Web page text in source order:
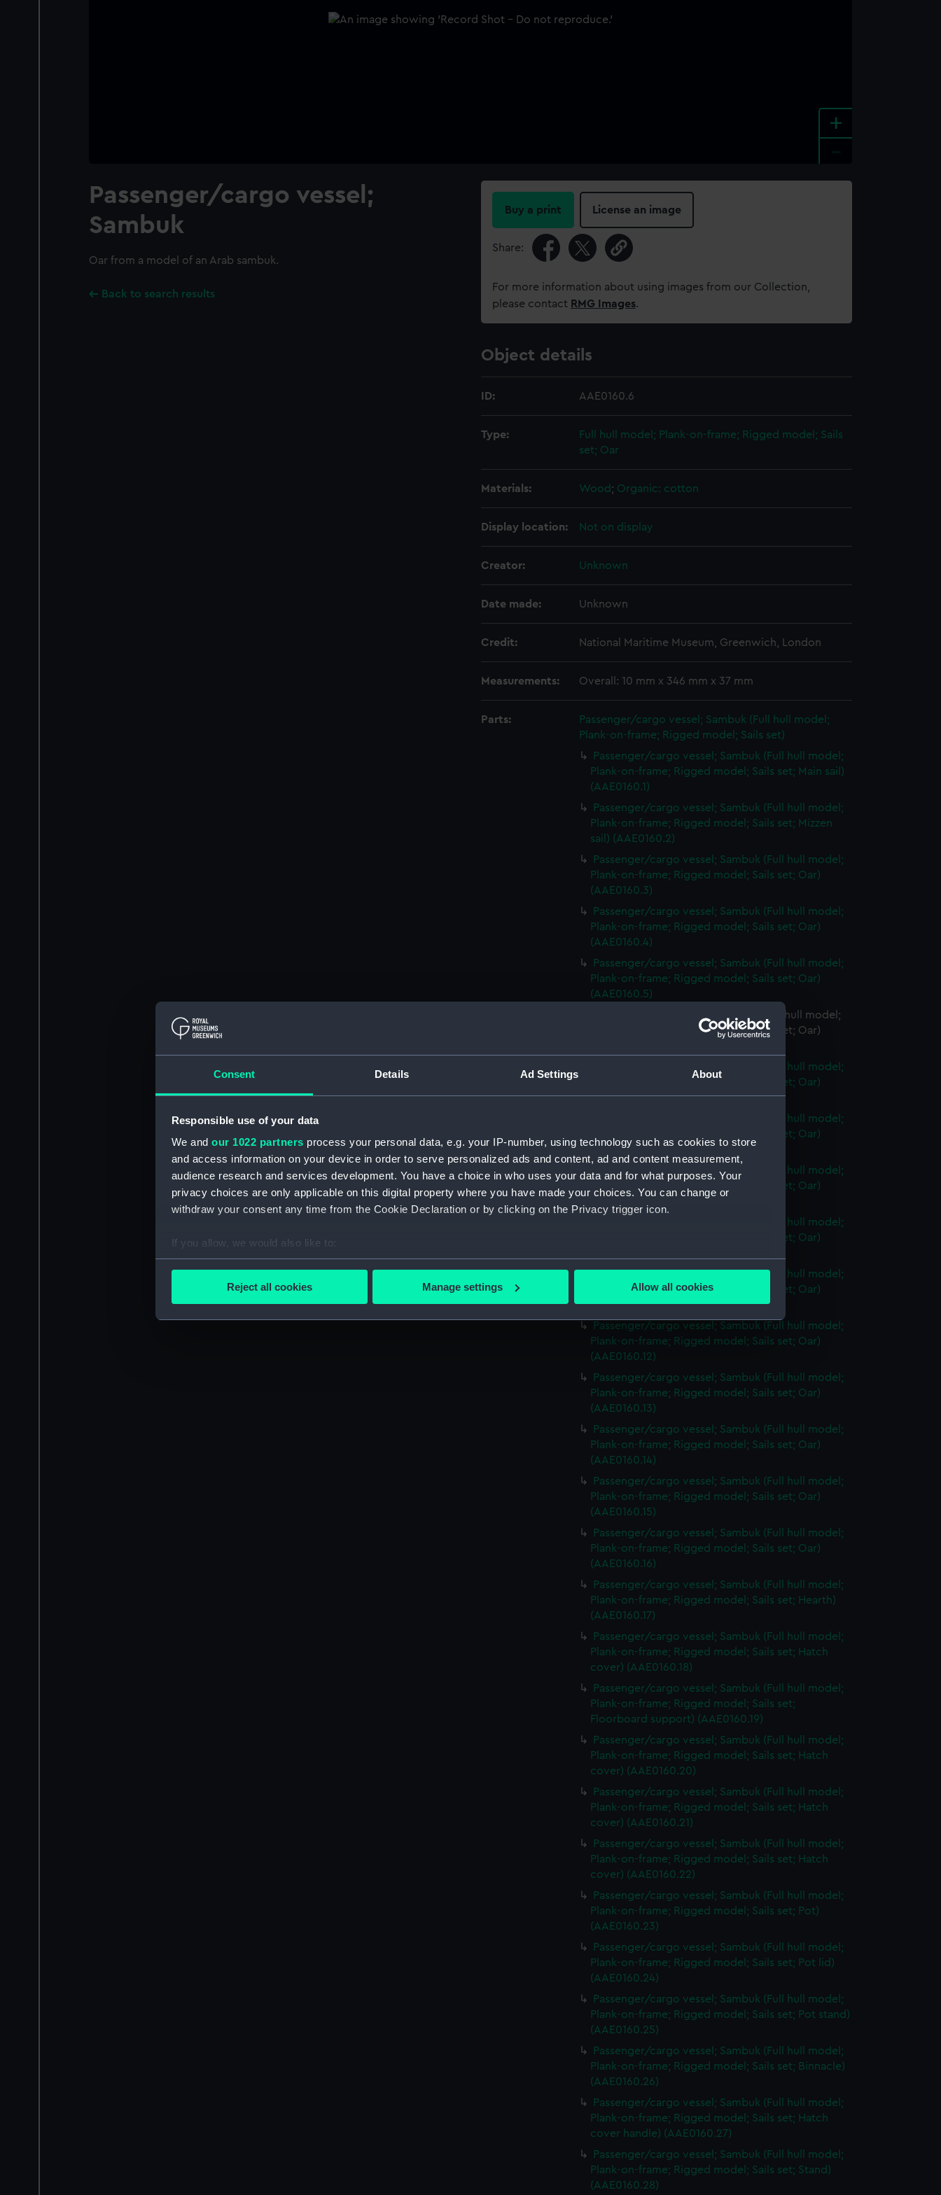
Consent Details Ad Settings About
Responsible use of your data
We and our 1022 partners process your personal data, e.g. your IP-number, using technology such as cookies to store
and access information on your device in order to serve personalized ads and content, ad and content measurement,
audience research and services development. You have a choice in who uses your data and for what purposes. Your
privacy choices are only applicable on this digital property where you have made your choices. You can change or
withdraw your consent any time from the Cookie Declaration or by clicking on the Privacy trigger icon.
If you allow, we would also like to:
Collect information about your geographical location which can be accurate to within several meters
We’d like to use additional cookies to remember your preferences, understand how our website is used, and to help us
party sources. You can choose to allow all cookies, change your preferences or opt-out at any time.
Reject all cookies Manage settings Allow all cookies
+
Passenger/cargo vessel;
Sambuk
Oar from a model of an Arab sambuk.
Back to search results
Buy a print License an image
Share:
For more information about using images from our Collection,
please contact RMG Images.
Object details
ID: AAE0160.6
Type:
Full hull model; Plank-on-frame; Rigged model; Sails
set; Oar
Materials: Wood; Organic: cotton
Display location: Not on display
Creator: Unknown
Date made: Unknown
Credit: National Maritime Museum, Greenwich, London
Measurements: Overall: 10 mm x 346 mm x 37 mm
Parts:
Passenger/cargo vessel; Sambuk (Full hull model;
Plank-on-frame; Rigged model; Sails set)
Passenger/cargo vessel; Sambuk (Full hull model;
Plank-on-frame; Rigged model; Sails set; Main sail)
(AAE0160.1)
Passenger/cargo vessel; Sambuk (Full hull model;
Plank-on-frame; Rigged model; Sails set; Mizzen
sail) (AAE0160.2)
Passenger/cargo vessel; Sambuk (Full hull model;
Plank-on-frame; Rigged model; Sails set; Oar)
(AAE0160.3)
Passenger/cargo vessel; Sambuk (Full hull model;
Plank-on-frame; Rigged model; Sails set; Oar)
(AAE0160.4)
Passenger/cargo vessel; Sambuk (Full hull model;
Plank-on-frame; Rigged model; Sails set; Oar)
(AAE0160.5)
Passenger/cargo vessel; Sambuk (Full hull model;
Plank-on-frame; Rigged model; Sails set; Oar)
Passenger/cargo vessel; Sambuk (Full hull model;
Plank-on-frame; Rigged model; Sails set; Oar)
(AAE0160.7)
Passenger/cargo vessel; Sambuk (Full hull model;
Plank-on-frame; Rigged model; Sails set; Oar)
(AAE0160.8)
Passenger/cargo vessel; Sambuk (Full hull model;
Plank-on-frame; Rigged model; Sails set; Oar)
Passenger/cargo vessel; Sambuk (Full hull model;
Plank-on-frame; Rigged model; Sails set; Oar)
Passenger/cargo vessel; Sambuk (Full hull model;
Plank-on-frame; Rigged model; Sails set; Oar)
(AAE0160.11)
Passenger/cargo vessel; Sambuk (Full hull model;
Plank-on-frame; Rigged model; Sails set; Oar)
(AAE0160.12)
Passenger/cargo vessel; Sambuk (Full hull model;
Plank-on-frame; Rigged model; Sails set; Oar)
(AAE0160.13)
Passenger/cargo vessel; Sambuk (Full hull model;
Plank-on-frame; Rigged model; Sails set; Oar)
(AAE0160.14)
Passenger/cargo vessel; Sambuk (Full hull model;
Plank-on-frame; Rigged model; Sails set; Oar)
(AAE0160.15)
Passenger/cargo vessel; Sambuk (Full hull model;
Plank-on-frame; Rigged model; Sails set; Oar)
(AAE0160.16)
Passenger/cargo vessel; Sambuk (Full hull model;
Plank-on-frame; Rigged model; Sails set; Hearth)
(AAE0160.17)
Passenger/cargo vessel; Sambuk (Full hull model;
Plank-on-frame; Rigged model; Sails set; Hatch
cover) (AAE0160.18)
Passenger/cargo vessel; Sambuk (Full hull model;
Plank-on-frame; Rigged model; Sails set;
Floorboard support) (AAE0160.19)
Passenger/cargo vessel; Sambuk (Full hull model;
Plank-on-frame; Rigged model; Sails set; Hatch
cover) (AAE0160.20)
Passenger/cargo vessel; Sambuk (Full hull model;
Plank-on-frame; Rigged model; Sails set; Hatch
cover) (AAE0160.21)
Passenger/cargo vessel; Sambuk (Full hull model;
Plank-on-frame; Rigged model; Sails set; Hatch
cover) (AAE0160.22)
Passenger/cargo vessel; Sambuk (Full hull model;
Plank-on-frame; Rigged model; Sails set; Pot)
(AAE0160.23)
Passenger/cargo vessel; Sambuk (Full hull model;
Plank-on-frame; Rigged model; Sails set; Pot lid)
(AAE0160.24)
Passenger/cargo vessel; Sambuk (Full hull model;
Plank-on-frame; Rigged model; Sails set; Pot stand)
(AAE0160.25)
Passenger/cargo vessel; Sambuk (Full hull model;
Plank-on-frame; Rigged model; Sails set; Binnacle)
(AAE0160.26)
Passenger/cargo vessel; Sambuk (Full hull model;
Plank-on-frame; Rigged model; Sails set; Hatch
cover handle) (AAE0160.27)
Passenger/cargo vessel; Sambuk (Full hull model;
Plank-on-frame; Rigged model; Sails set; Stand)
(AAE0160.28)